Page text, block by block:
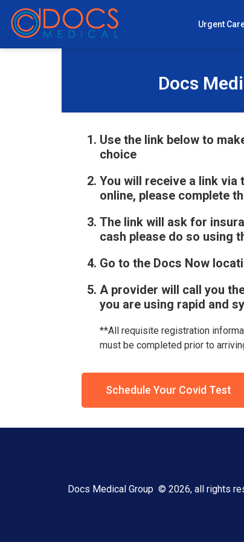
Urgent
Docs
Use the link below to
choice
You will receive a link
online, please complete
The link will ask for
cash please do so using
Go to the Docs Now
A provider will call you
you are using rapid and
**All requisite registration
must be completed prior to
Schedule Your Covid Test
Docs Medical Group © 2026, all rights